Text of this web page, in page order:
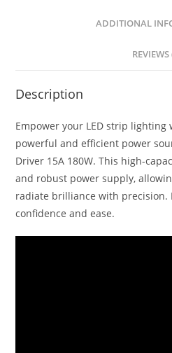
o
ADDITIONAL
REVIEWS
Description
Empower your LED strip
powerful and efficient power
Driver 15A 180W. This high-
and robust power supply,
radiate brilliance with precision.
confidence and ease.